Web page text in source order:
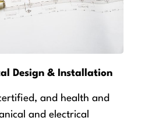
Design & Installation
and health and
and electrical